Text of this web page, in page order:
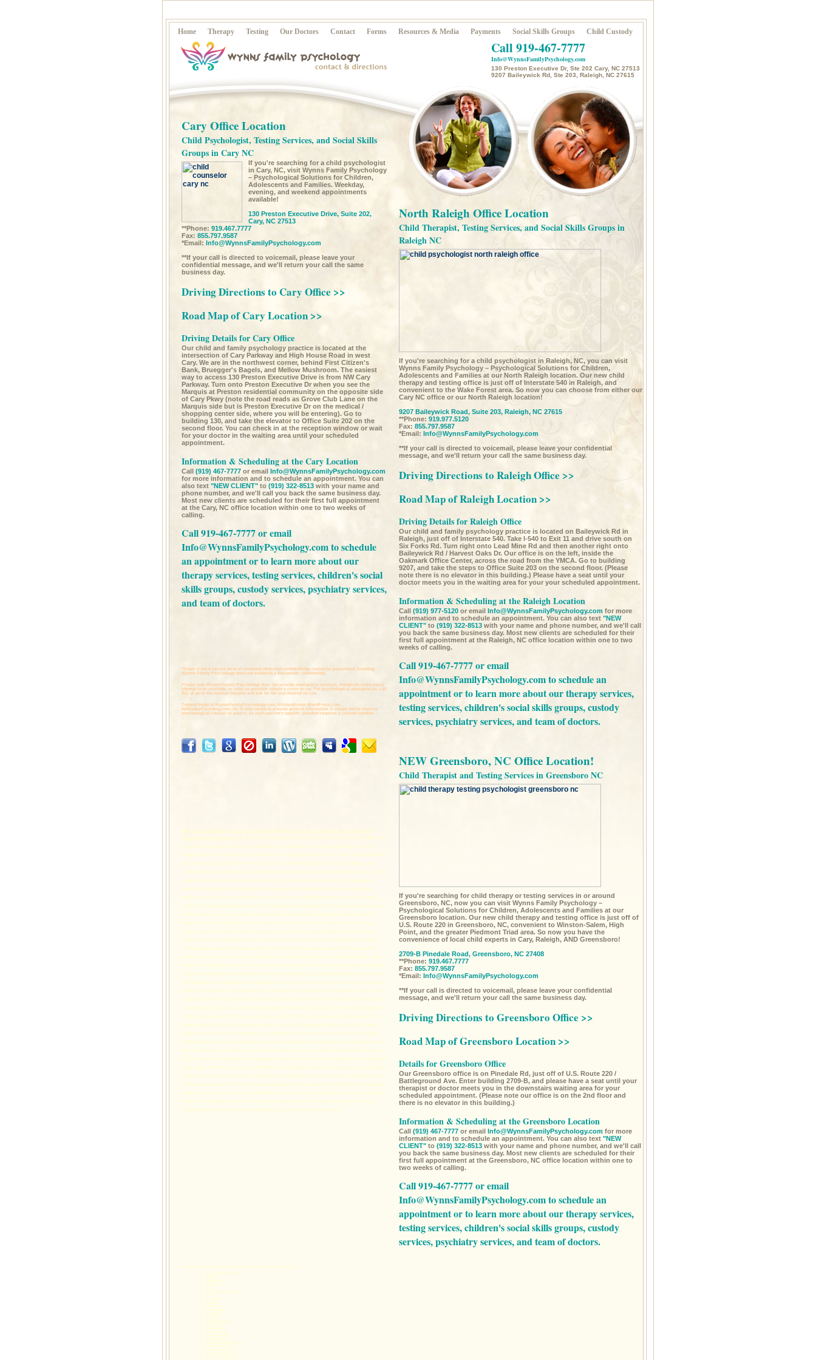
Home Therapy Testing Our Doctors Contact Forms Resources & Media Payments Social Skills Groups Child Custody
Call 919-467-7777
Info@WynnsFamilyPsychology.com
130 Preston Executive Dr, Ste 202 Cary, NC 27513
9207 Baileywick Rd, Ste 203, Raleigh, NC 27615
Cary Office Location
Child Psychologist, Testing Services, and Social Skills
Groups in Cary NC
If you're searching for a child psychologist
in Cary, NC, visit Wynns Family Psychology
– Psychological Solutions for Children,
Adolescents and Families. Weekday,
evening, and weekend appointments
available!
130 Preston Executive Drive, Suite 202,
Cary, NC 27513
**Phone: 919.467.7777
Fax: 855.797.9587
*Email: Info@WynnsFamilyPsychology.com
**If your call is directed to voicemail, please leave your
confidential message, and we'll return your call the same
business day.
Driving Directions to Cary Office >>
Road Map of Cary Location >>
Driving Details for Cary Office
Our child and family psychology practice is located at the
intersection of Cary Parkway and High House Road in west
Cary. We are in the northwest corner, behind First Citizen's
Bank, Bruegger's Bagels, and Mellow Mushroom. The easiest
way to access 130 Preston Executive Drive is from NW Cary
Parkway. Turn onto Preston Executive Dr when you see the
Marquis at Preston residential community on the opposite side
of Cary Pkwy (note the road reads as Grove Club Lane on the
Marquis side but is Preston Executive Dr on the medical /
shopping center side, where you will be entering). Go to
building 130, and take the elevator to Office Suite 202 on the
second floor. You can check in at the reception window or wait
for your doctor in the waiting area until your scheduled
appointment.
Information & Scheduling at the Cary Location
Call (919) 467-7777 or email Info@WynnsFamilyPsychology.com
for more information and to schedule an appointment. You can
also text "NEW CLIENT" to (919) 322-8513 with your name and
phone number, and we'll call you back the same business day.
Most new clients are scheduled for their first full appointment
at the Cary, NC office location within one to two weeks of
calling.
Call 919-467-7777 or email
Info@WynnsFamilyPsychology.comto schedule
an appointment or to learn more about our
therapy services,testing services,children's social
skills groups,custody services,psychiatry services,
andteam of doctors.
*Email is not a secure form of communication and confidentiality cannot be guaranteed. Emailing
Wynns Family Psychology does not establish a therapeutic relationship.
Please note Wynns Family Psychology does not provide emergency services, though we make every
attempt to be available as soon as possible should a crisis occur. For psychological emergencies, call
911 or go to the nearest hospital and ask for the psychiatrist on call.
Content found at WynnsFamilyPsychology.com,
KristenWynns.WordPress.com,
NoWimpyParenting.com, etc is only meant to provide general information. It should not be used as
psychological counsel or advice, as each person's specific situation requires a custom solution.
Wyns Family Psychology is a child and family therapist practice convenient to many areas in North Carolina,
especially if you're looking for a
Cary NC child therapist Cary NC child psychologist Cary NC child psychiatrist Cary
NC child testing services Cary NC child social skills group Cary NC child custody services Raleigh NC child
therapist Raleigh NC child psychologist Raleigh NC child psychiatrist Raleigh NC child testing services Raleigh NC
child social skills group Raleigh NC child custody services North Raleigh child therapist North Raleigh child
psychologist North Raleigh child psychiatrist North Raleigh child testing services North Raleigh child social skills
group North Raleigh child custody services Morrisville NC child therapist Morrisville NC child psychologist
Morrisville NC child psychiatrist Morrisville NC child testing services Morrisville NC child social skills group
Morrisville NC child custody services Wake Forest NC child therapist Wake Forest NC child psychologist Wake
Forest NC child psychiatrist Wake Forest NC child testing services Wake Forest NC child social skills group Wake
Forest NC child custody services Durham NC child therapist Durham NC child psychologist Durham NC child
psychiatrist Durham NC child testing services Durham NC child social skills group Durham NC child custody
services Apex NC child therapist Apex NC child psychologist Apex NC child psychiatrist Apex NC child testing
services Apex NC child social skills group Apex NC child custody services Garner NC child therapist Garner NC
child psychologist Garner NC child psychiatrist Garner NC child testing services Garner NC child social skills
group Garner NC child custody services Chapel Hill NC child therapist Chapel Hill NC child psychologist Chapel
Hill NC child psychiatrist Chapel Hill NC child testing services Chapel Hill NC child social skills group Chapel Hill
NC child custody services Holly Springs NC child therapist Holly Springs NC child psychologist Holly Springs NC
child psychiatrist Holly Springs NC child testing services Holly Springs NC child social skills group Holly Springs
NC child custody services Fuquay-Varina NC child therapist Fuquay-Varina NC child psychologist Fuquay-Varina
NC child psychiatrist Fuquay-Varina NC child testing services Fuquay-Varina NC child social skills group Fuquay-
Varina NC child custody services RTP NC child therapist RTP NC child psychologist RTP NC child psychiatrist RTP
NC child testing services RTP NC child social skills group RTP NC child custody services Wake County NC child
therapist Wake County NC child psychologist Wake County NC child psychiatrist Wake County NC child testing
services Wake County NC child social skills group Wake County NC child custody services North Carolina child
therapist North Carolina child psychologist North Carolina child psychiatrist North Carolina child testing services
North Carolina child social skills group North Carolina child custody services Clayton NC child therapist Clayton
NC child psychologist Clayton NC child psychiatrist Clayton NC child testing services Clayton NC child social skills
group Clayton NC child custody services Rolesville NC child therapist Rolesville NC child psychologist Rolesville
NC child psychiatrist Rolesville NC child testing services Rolesville NC child social skills group Rolesville NC child
custody services Knightdale NC child therapist Knightdale NC child psychologist Knightdale NC child psychiatrist
Knightdale NC child testing services Knightdale NC child social skills group Knightdale NC child custody services
Zebulon NC child therapist Zebulon NC child psychologist Zebulon NC child psychiatrist Zebulon NC child
testing services Zebulon NC child social skills group Zebulon NC child custody services
Wynns Family Psychology specializes the followingchild psychological services
psychological solutions
children
adolescents
raleigh nc
rtp nc
research triangle park
teen
teenager
therapy
therapist
psychologist
counseling
counselor
child psychologist
child therapist
child therapy
child counselor
child counseling
child psychiatrist
child psychologist cary nc
child therapist cary nc
child therapy cary nc
child counselor cary nc
child counseling cary nc
North Raleigh Office Location
Child Therapist, Testing Services, and Social Skills Groups in
Raleigh NC
If you're searching for a child psychologist in Raleigh, NC, you can visit
Wynns Family Psychology – Psychological Solutions for Children,
Adolescents and Families at our North Raleigh location. Our new child
therapy and testing office is just off of Interstate 540 in Raleigh, and
convenient to the Wake Forest area. So now you can choose from either our
Cary NC office or our North Raleigh location!
9207 Baileywick Road, Suite 203, Raleigh, NC 27615
**Phone: 919.977.5120
Fax: 855.797.9587
*Email: Info@WynnsFamilyPsychology.com
**If your call is directed to voicemail, please leave your confidential
message, and we'll return your call the same business day.
Driving Directions to Raleigh Office >>
Road Map of Raleigh Location >>
Driving Details for Raleigh Office
Our child and family psychology practice is located on Baileywick Rd in
Raleigh, just off of Interstate 540. Take I-540 to Exit 11 and drive south on
Six Forks Rd. Turn right onto Lead Mine Rd and then another right onto
Baileywick Rd / Harvest Oaks Dr. Our office is on the left, inside the
Oakmark Office Center, across the road from the YMCA. Go to building
9207, and take the steps to Office Suite 203 on the second floor. (Please
note there is no elevator in this building.) Please have a seat until your
doctor meets you in the waiting area for your your scheduled appointment.
Information & Scheduling at the Raleigh Location
Call (919) 977-5120 or email Info@WynnsFamilyPsychology.com for more
information and to schedule an appointment. You can also text "NEW
CLIENT" to (919) 322-8513 with your name and phone number, and we'll call
you back the same business day. Most new clients are scheduled for their
first full appointment at the Raleigh, NC office location within one to two
weeks of calling.
Call 919-467-7777 or email
Info@WynnsFamilyPsychology.comto schedule an
appointment or to learn more about ourtherapy services,
testing services,children's social skills groups,custody
services,psychiatry services,andteam of doctors.
NEW Greensboro, NC Office Location!
Child Therapist and Testing Services in Greensboro NC
If you're searching for child therapy or testing services in or around
Greensboro, NC, now you can visit Wynns Family Psychology –
Psychological Solutions for Children, Adolescents and Families at our
Greensboro location. Our new child therapy and testing office is just off of
U.S. Route 220 in Greensboro, NC, convenient to Winston-Salem, High
Point, and the greater Piedmont Triad area. So now you have the
convenience of local child experts in Cary, Raleigh, AND Greensboro!
2709-B Pinedale Road, Greensboro, NC 27408
**Phone: 919.467.7777
Fax: 855.797.9587
*Email: Info@WynnsFamilyPsychology.com
**If your call is directed to voicemail, please leave your confidential
message, and we'll return your call the same business day.
Driving Directions to Greensboro Office >>
Road Map of Greensboro Location >>
Details for Greensboro Office
Our Greensboro office is on Pinedale Rd, just off of U.S. Route 220 /
Battleground Ave. Enter building 2709-B, and please have a seat until your
therapist or doctor meets you in the downstairs waiting area for your
scheduled appointment. (Please note our office is on the 2nd floor and
there is no elevator in this building.)
Information & Scheduling at the Greensboro Location
Call (919) 467-7777 or email Info@WynnsFamilyPsychology.com for more
information and to schedule an appointment. You can also text "NEW
CLIENT" to (919) 322-8513 with your name and phone number, and we'll call
you back the same business day. Most new clients are scheduled for their
first full appointment at the Greensboro, NC office location within one to
two weeks of calling.
Call 919-467-7777 or email
Info@WynnsFamilyPsychology.comto schedule an
appointment or to learn more about ourtherapy services,
testing services,children's social skills groups,custody
services,psychiatry services,andteam of doctors.